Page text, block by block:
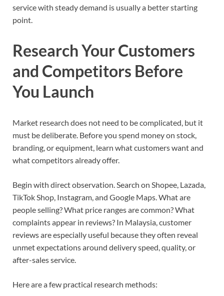
service with steady demand is usually a better starting
point.
Research Your Customers
and Competitors Before
You Launch
Market research does not need to be complicated, but it
must be deliberate. Before you spend money on stock,
branding, or equipment, learn what customers want and
what competitors already offer.
Begin with direct observation. Search on Shopee, Lazada,
TikTok Shop, Instagram, and Google Maps. What are
people selling? What price ranges are common? What
complaints appear in reviews? In Malaysia, customer
reviews are especially useful because they often reveal
unmet expectations around delivery speed, quality, or
after-sales service.
Here are a few practical research methods: